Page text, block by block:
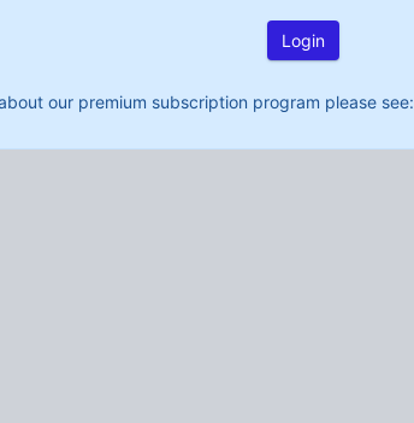
Login
our premium subscription program please see: